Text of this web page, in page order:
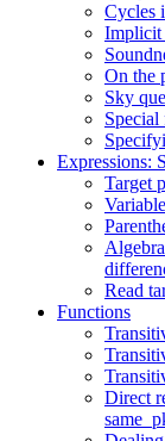
Cycles
Implicit
On the
Sky
Expressions:
Target
Read
Functions
Direct